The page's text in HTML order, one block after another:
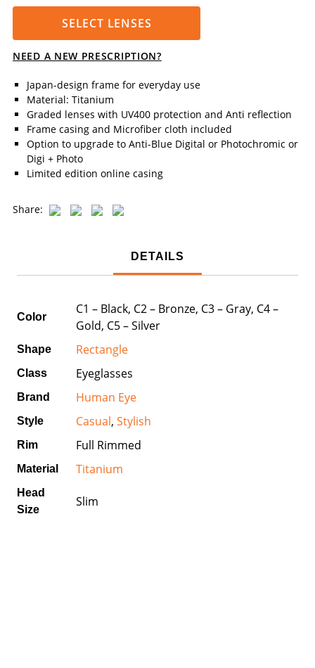
SELECT LENSES
NEED A NEW PRESCRIPTION?
Japan-design frame for everyday use
Material: Titanium
Graded lenses with UV400 protection and Anti reflection
Frame casing and Microfiber cloth included
Option to upgrade to Anti-Blue Digital or Photochromic or
Digi + Photo
Limited edition online casing
Share:
DETAILS
Color
C1 – Black, C2 – Bronze, C3 – Gray, C4 –
Gold, C5 – Silver
Shape Rectangle
Class Eyeglasses
Brand Human Eye
Style Casual, Stylish
Rim Full Rimmed
Material Titanium
Head
Size
Slim